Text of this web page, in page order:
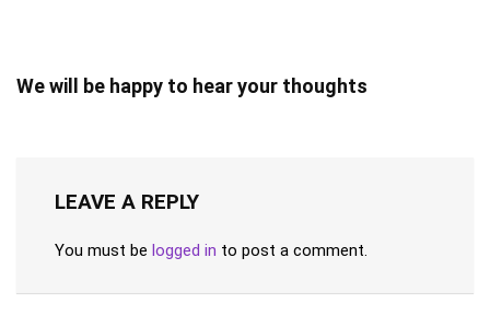
We will be happy to hear your thoughts
LEAVE A REPLY
You must be logged in to post a comment.